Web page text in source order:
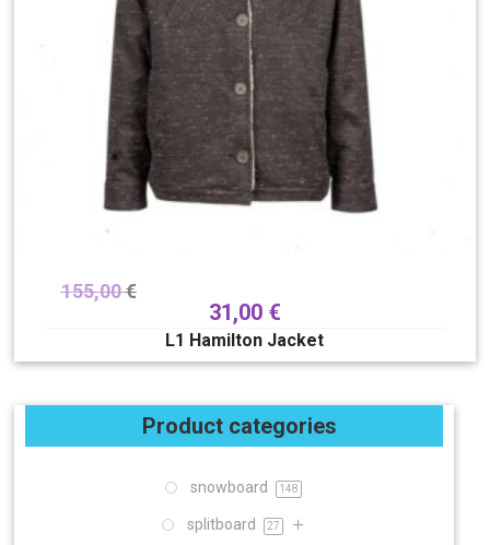
155,00€
31,00 €
L1 Hamilton Jacket
Product categories
snowboard 148
splitboard 27